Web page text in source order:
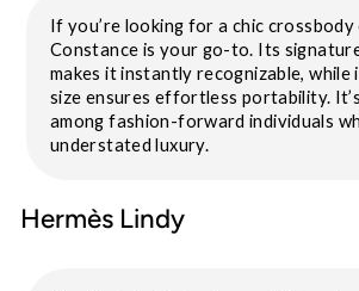
If you’re looking for a chic
Constance is your go-to. Its signature
makes it instantly recognizable, while
size ensures effortless portability.
among fashion-forward individuals
understated luxury.
Hermès Lindy